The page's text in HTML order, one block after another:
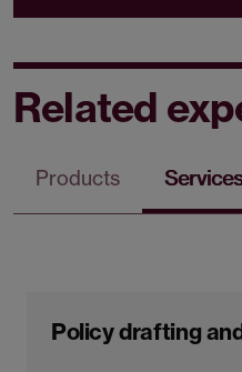
Related
Products Services
Policy drafting